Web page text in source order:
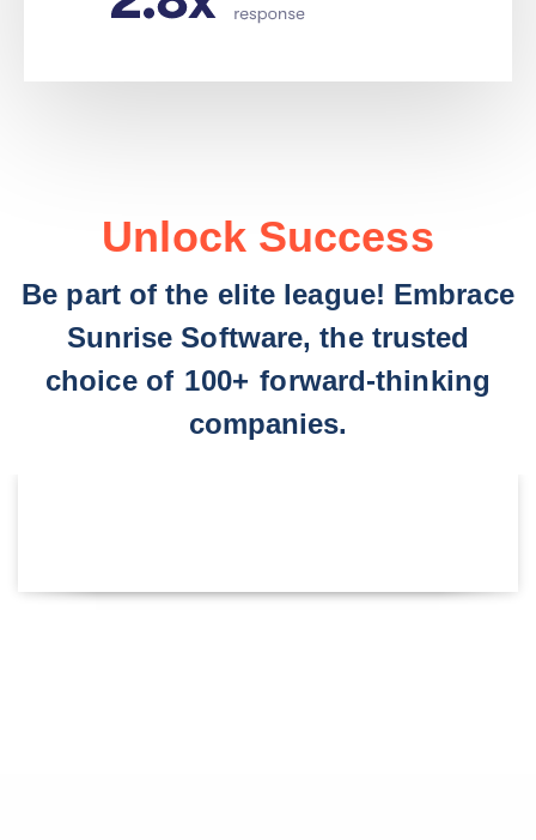
Unlock Success
Be part of the elite league! Embrace
Sunrise Software, the trusted
choice of 100+ forward-thinking
companies.